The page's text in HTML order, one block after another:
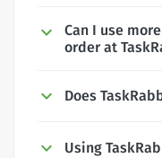
Can I use
order at
Does
Using